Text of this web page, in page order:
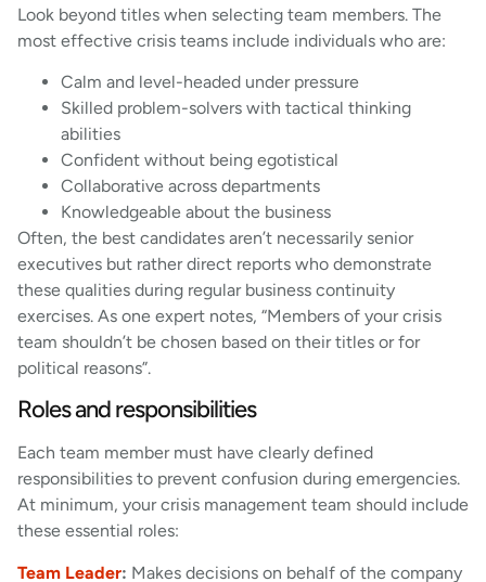
Look beyond titles when selecting team members. The
most effective crisis teams include individuals who are:
Calm and level-headed under pressure
Skilled problem-solvers with tactical thinking
abilities
Confident without being egotistical
Collaborative across departments
Knowledgeable about the business
Often, the best candidates aren’t necessarily senior
executives but rather direct reports who demonstrate
these qualities during regular business continuity
exercises. As one expert notes, “Members of your crisis
team shouldn’t be chosen based on their titles or for
political reasons”.
Roles and responsibilities
Each team member must have clearly defined
responsibilities to prevent confusion during emergencies.
At minimum, your crisis management team should include
these essential roles:
Team Leader: Makes decisions on behalf of the company